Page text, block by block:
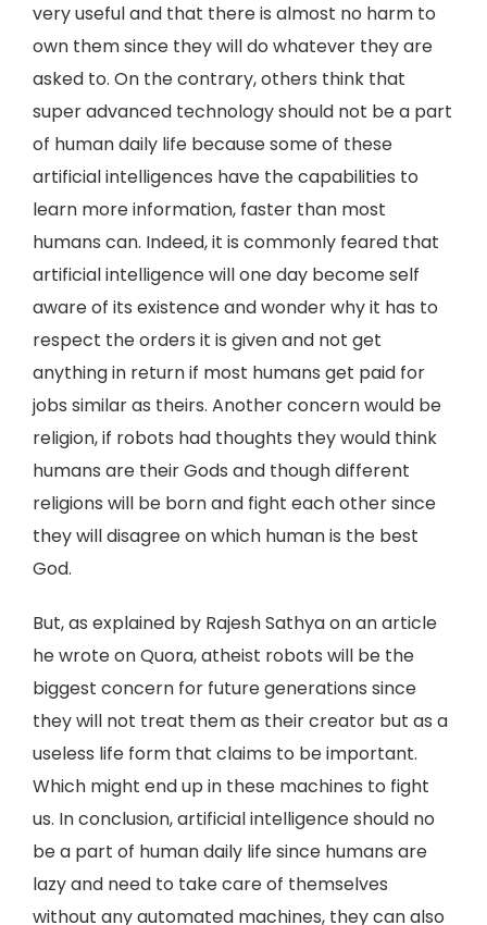
very useful and that there is almost no harm to
own them since they will do whatever they are
asked to. On the contrary, others think that
super advanced technology should not be a part
of human daily life because some of these
artificial intelligences have the capabilities to
learn more information, faster than most
humans can. Indeed, it is commonly feared that
artificial intelligence will one day become self
aware of its existence and wonder why it has to
respect the orders it is given and not get
anything in return if most humans get paid for
jobs similar as theirs. Another concern would be
religion, if robots had thoughts they would think
humans are their Gods and though different
religions will be born and fight each other since
they will disagree on which human is the best
God.
But, as explained by Rajesh Sathya on an article
he wrote on Quora, atheist robots will be the
biggest concern for future generations since
they will not treat them as their creator but as a
useless life form that claims to be important.
Which might end up in these machines to fight
us. In conclusion, artificial intelligence should no
be a part of human daily life since humans are
lazy and need to take care of themselves
without any automated machines, they can also